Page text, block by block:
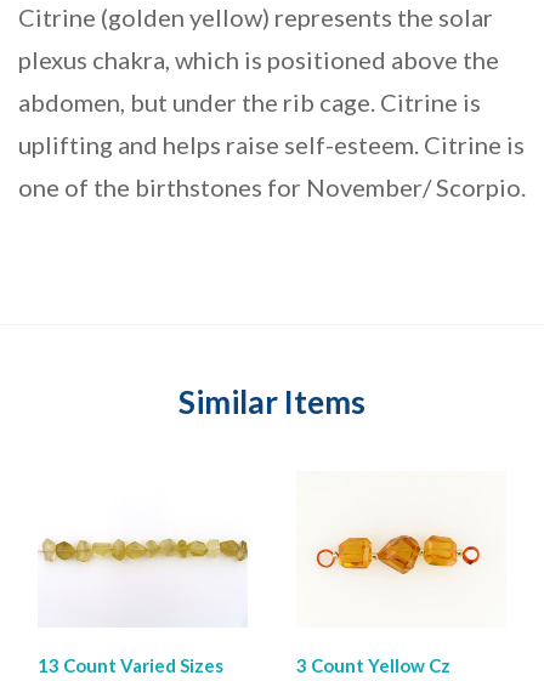
Citrine (golden yellow) represents the solar
plexus chakra, which is positioned above the
abdomen, but under the rib cage. Citrine is
uplifting and helps raise self-esteem. Citrine is
one of the birthstones for November/ Scorpio.
Similar Items
13 Count Varied Sizes
3 Count Yellow Cz